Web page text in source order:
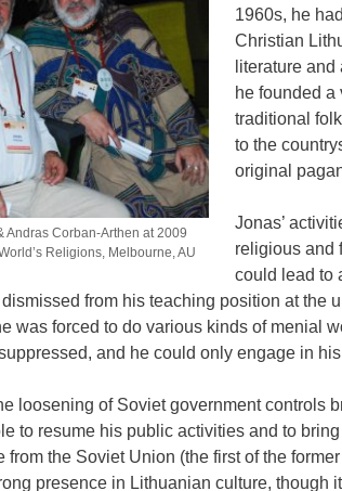
Andras Corban-Arthen at 2009
Religions, Melbourne, AU
1960s, he
Christian
literature
he founded
traditional
to the
original
Jonas’
religious and
could lead to
from his teaching position at the
was forced to do various kinds of menial
and he could only engage in
loosening of Soviet government controls
to resume his public activities and to
from the Soviet Union (the first of the
presence in Lithuanian culture, though